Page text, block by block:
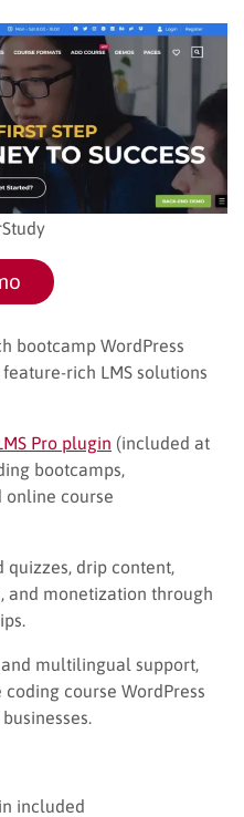
bootcamp WordPress
rich LMS solutions
Pro plugin (included at
bootcamps,
online course
drip content,
and monetization through
multilingual support,
course WordPress
included